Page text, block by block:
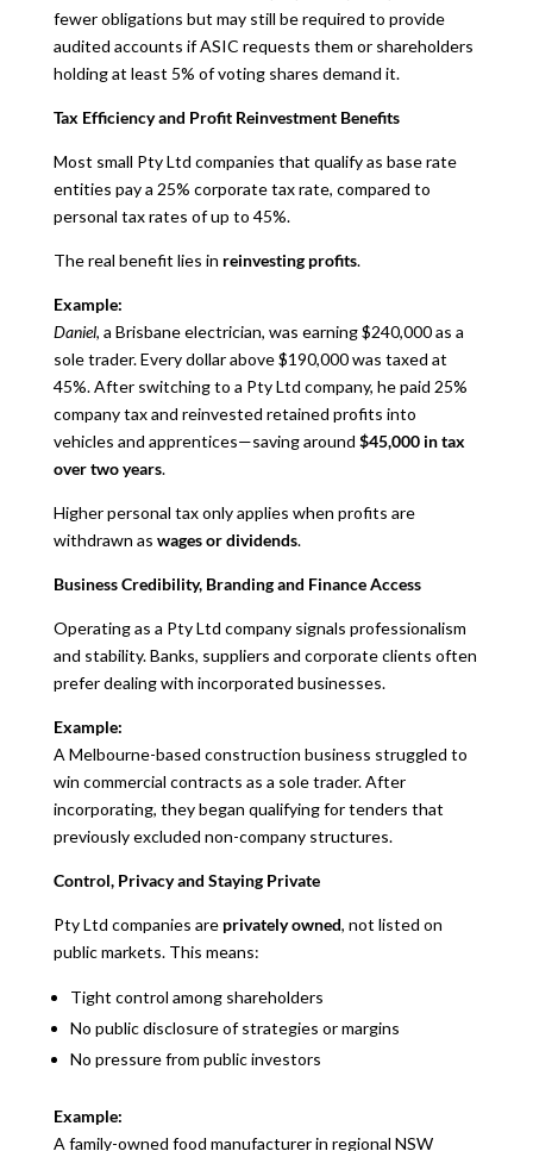
fewer obligations but may still be required to provide
audited accounts if ASIC requests them or shareholders
holding at least 5% of voting shares demand it.
Tax Efficiency and Profit Reinvestment Benefits
Most small Pty Ltd companies that qualify as base rate
entities pay a 25% corporate tax rate, compared to
personal tax rates of up to 45%.
The real benefit lies in reinvesting profits.
Example:
Daniel, a Brisbane electrician, was earning $240,000 as a
sole trader. Every dollar above $190,000 was taxed at
45%. After switching to a Pty Ltd company, he paid 25%
company tax and reinvested retained profits into
vehicles and apprentices—saving around $45,000 in tax
over two years.
Higher personal tax only applies when profits are
withdrawn as wages or dividends.
Business Credibility, Branding and Finance Access
Operating as a Pty Ltd company signals professionalism
and stability. Banks, suppliers and corporate clients often
prefer dealing with incorporated businesses.
Example:
A Melbourne-based construction business struggled to
win commercial contracts as a sole trader. After
incorporating, they began qualifying for tenders that
previously excluded non-company structures.
Control, Privacy and Staying Private
Pty Ltd companies are privately owned, not listed on
public markets. This means:
Tight control among shareholders
No public disclosure of strategies or margins
No pressure from public investors
Example:
A family-owned food manufacturer in regional NSW